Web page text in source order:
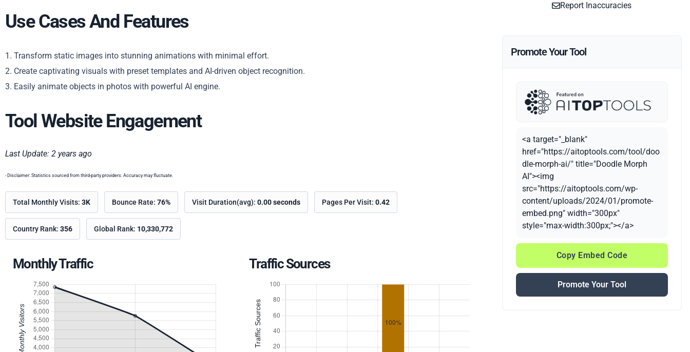
Use Cases And Features
1. Transform static images into stunning animations with minimal effort.
2. Create captivating visuals with preset templates and AI-driven object recognition.
3. Easily animate objects in photos with powerful AI engine.
Tool Website Engagement
Last Update: 2 years ago
- Disclaimer: Statistics sourced from third-party providers. Accuracy may fluctuate.
Total Monthly Visits: 3K Bounce Rate: 76% Visit Duration(avg): 0.00 seconds Pages Per Visit: 0.42
Country Rank: 356 Global Rank: 10,330,772
Monthly Traffic Traffic Sources
Report Inaccuracies
Promote Your Tool
<a target="_blank"
href="https://aitoptools.com/tool/doo
dle-morph-ai/" title="Doodle Morph
AI"><img
src="https://aitoptools.com/wp-
content/uploads/2024/01/promote-
embed.png" width="300px"
style="max-width:300px;"></a>
Copy Embed Code
Promote Your Tool